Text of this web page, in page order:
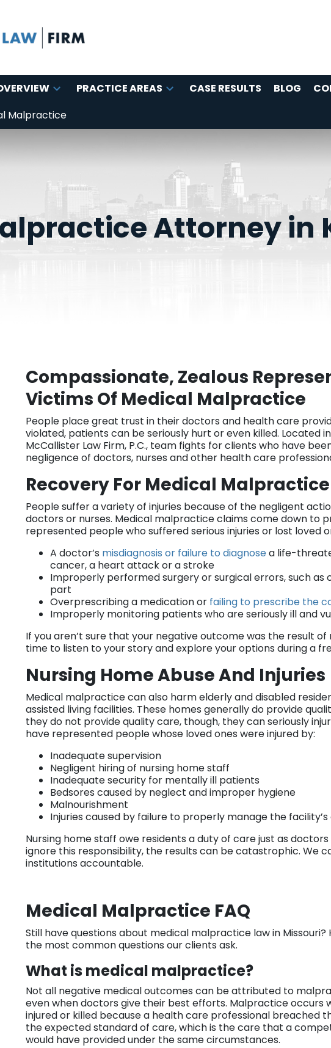
PRACTICE AREAS CASE RESULTS BLOG
Malpractice
Attorney in
Compassionate, Zealous
Victims Of Medical Malpractice
People place great trust in their doctors and health care
violated, patients can be seriously hurt or even killed. Located in
McCallister Law Firm, P.C., team fights for clients who have
negligence of doctors, nurses and other health care
Recovery For Medical
People suffer a variety of injuries because of the negligent
doctors or nurses. Medical malpractice claims come down to
represented people who suffered serious injuries or lost loved
A doctor’s misdiagnosis or failure to diagnosea life-
cancer, a heart attack or a stroke
Improperly performed surgery or surgical errors, such
part
Overprescribing a medication or failing to prescribe the
Improperly monitoring patients who are seriously ill and
If you aren’t sure that your negative outcome was the result
time to listen to your story and explore your options during a
Nursing Home Abuse And Injuries
Medical malpractice can also harm elderly and disabled
assisted living facilities. These homes generally do provide
they do not provide quality care, though, they can seriously
have represented people whose loved ones were injured by:
Inadequate supervision
Negligent hiring of nursing home staff
Inadequate security for mentally ill patients
Bedsores caused by neglect and improper hygiene
Malnourishment
Injuries caused by failure to properly manage the facility’s
Nursing home staff owe residents a duty of care just as
ignore this responsibility, the results can be catastrophic. We
institutions accountable.
Medical Malpractice FAQ
Still have questions about medical malpractice law in
the most common questions our clients ask.
What is medical malpractice?
Not all negative medical outcomes can be attributed to
even when doctors give their best efforts. Malpractice occurs
injured or killed because a health care professional breached
the expected standard of care, which is the care that a
would have provided under the same circumstances.